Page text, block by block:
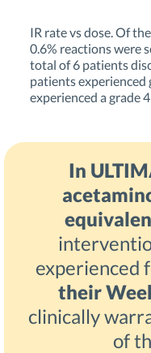
IR rate vs dose. Of
0.6% reactions were
total of 6 patients
patients experienced
experienced a grade
In
experienced
their
clinically
of